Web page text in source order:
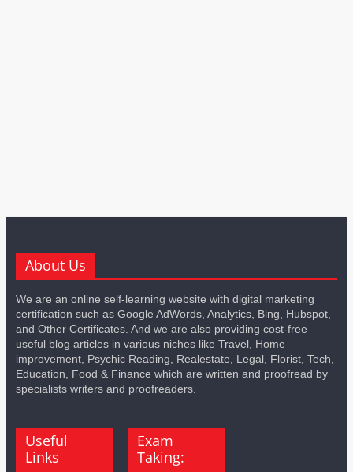
About Us
We are an online self-learning website with digital marketing
certification such as Google AdWords, Analytics, Bing, Hubspot,
and Other Certificates. And we are also providing cost-free
useful blog articles in various niches like Travel, Home
improvement, Psychic Reading, Realestate, Legal, Florist, Tech,
Education, Food & Finance which are written and proofread by
specialists writers and proofreaders.
Useful
Links
Exam
Taking: